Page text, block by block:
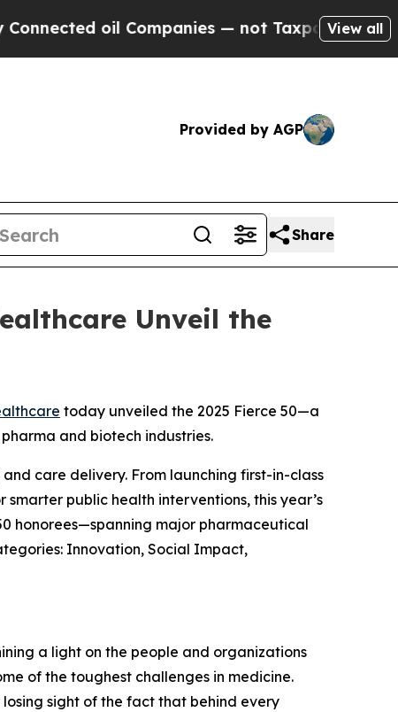
oil Companies — not Taxpayers — theView all
Provided by AGP
Share
Unveil the
today unveiled the 2025 Fierce 50—a
and biotech industries.
care delivery. From launching first-in-class
public health interventions, this year’s
honorees—spanning major pharmaceutical
Innovation, Social Impact,
a light on the people and organizations
of the toughest challenges in medicine.
sight of the fact that behind every